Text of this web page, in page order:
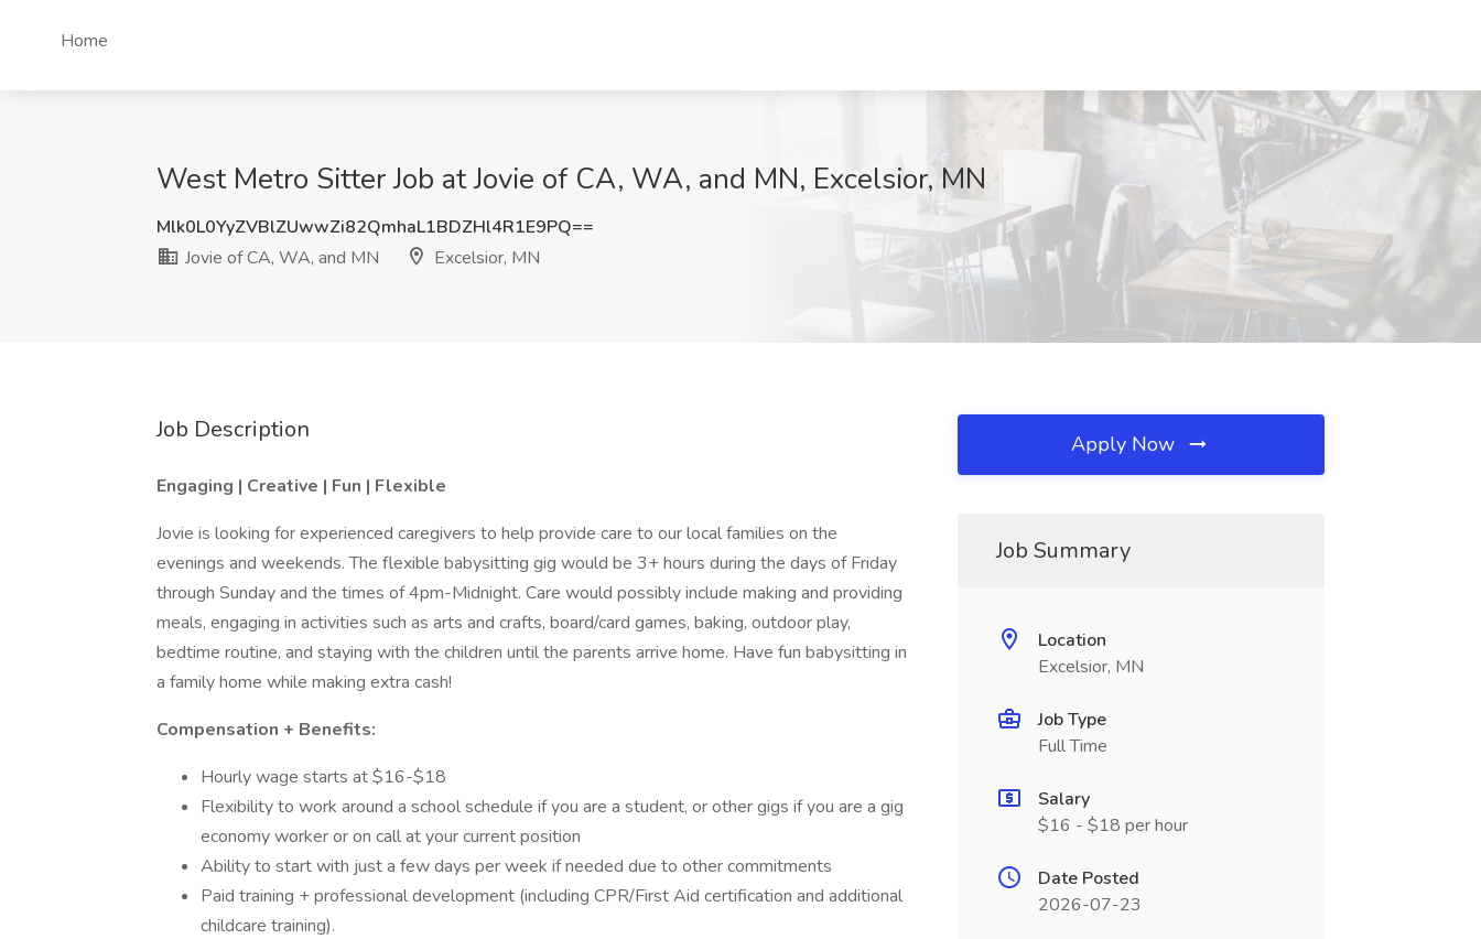
Home
West Metro Sitter Job at Jovie of CA, WA, and MN, Excelsior, MN
Mlk0L0YyZVBlZUwwZi82QmhaL1BDZHl4R1E9PQ==
Jovie of CA, WA, and MN
Excelsior, MN
Job Description
Engaging | Creative | Fun | Flexible
Jovie is looking for experienced caregivers to help provide care to our local families on the
evenings and weekends. The flexible babysitting gig would be 3+ hours during the days of Friday
through Sunday and the times of 4pm-Midnight. Care would possibly include making and providing
meals, engaging in activities such as arts and crafts, board/card games, baking, outdoor play,
bedtime routine, and staying with the children until the parents arrive home. Have fun babysitting in
a family home while making extra cash!
Compensation + Benefits:
Hourly wage starts at $16-$18
Flexibility to work around a school schedule if you are a student, or other gigs if you are a gig
economy worker or on call at your current position
Ability to start with just a few days per week if needed due to other commitments
Paid training + professional development (including CPR/First Aid certification and additional
childcare training).
Apply Now
Job Summary
Location
Excelsior, MN
Job Type
Full Time
Salary
$16 - $18 per hour
Date Posted
2026-07-23